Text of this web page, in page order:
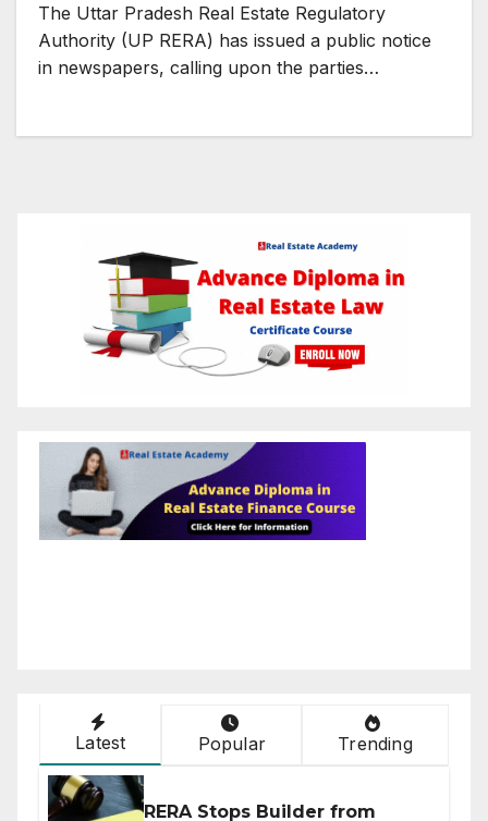
The Uttar Pradesh Real Estate Regulatory
Authority (UP RERA) has issued a public notice
in newspapers, calling upon the parties…
Latest Popular Trending
RERA Stops Builder from